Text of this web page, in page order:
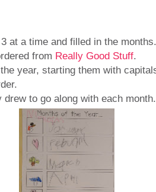
at a time and filled in the months.
from Really Good Stuff.
year, starting them with
to go along with each month.